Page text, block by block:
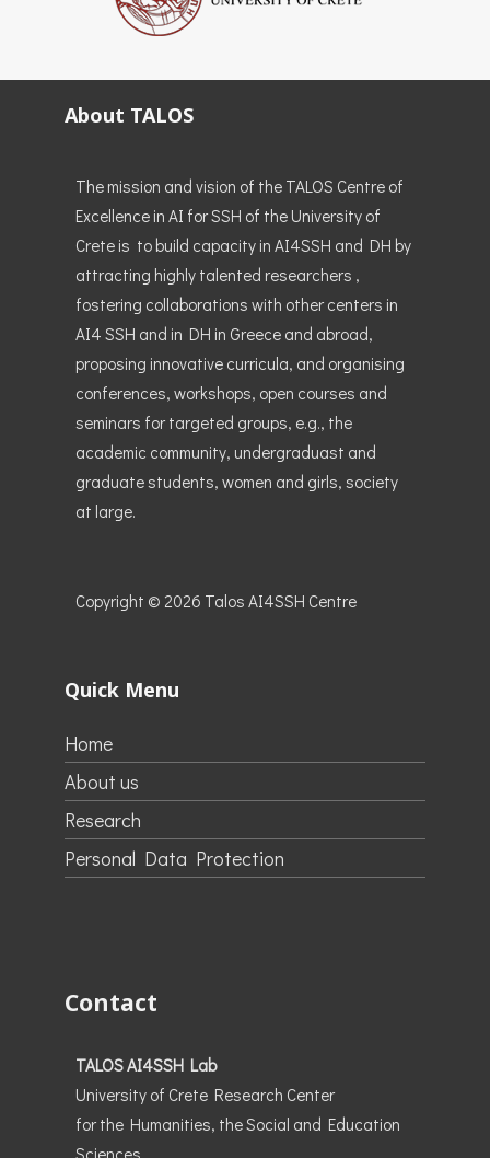
About TALOS
The mission and vision of the TALOS Centre of
Excellence in AI for SSH of the University of
Crete is to build capacity in AI4SSH and DH by
attracting highly talented researchers ,
fostering collaborations with other centers in
AI4 SSH and in DH in Greece and abroad,
proposing innovative curricula, and organising
conferences, workshops, open courses and
seminars for targeted groups, e.g., the
academic community, undergraduast and
graduate students, women and girls, society
at large.
Copyright © 2026 Talos AI4SSH Centre
Quick Menu
Home
About us
Research
Personal Data Protection
Contact
TALOS AI4SSH Lab
University of Crete Research Center
for the Humanities, the Social and Education
Sciences